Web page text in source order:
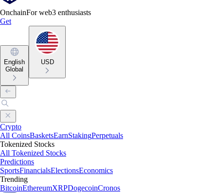
OnchainFor web3 enthusiasts
Get
English
Global
USD
Crypto
All CoinsBasketsEarnStakingPerpetuals
Tokenized Stocks
All Tokenized Stocks
Predictions
SportsFinancialsElectionsEconomics
Trending
BitcoinEthereumXRPDogecoinCronos